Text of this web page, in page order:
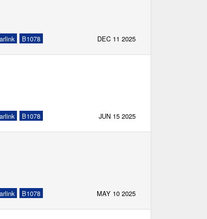
B1078 DEC 11 2025
B1078 JUN 15 2025
B1078 MAY 10 2025